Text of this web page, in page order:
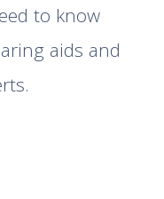
to know
aids and